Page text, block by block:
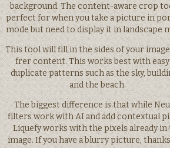
background. The content-aware crop
perfect for when you take a picture in
mode but need to display it in landscape
This tool will fill in the sides of your
frer content. This works best with
duplicate patterns such as the sky,
and the beach.
The biggest difference is that while
filters work with AI and add contextual
Liquefy works with the pixels already in
image. If you have a blurry picture,